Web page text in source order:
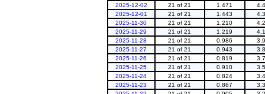
2025-12-02
21 of 21 1.471
2025-12-01
21 of 21 1.443
2025-11-30
21 of 21 1.210
2025-11-29
21 of 21 1.219
2025-11-28
21 of 21 0.986
2025-11-27
21 of 21 0.943
2025-11-26
21 of 21 0.819
2025-11-25
21 of 21 0.910
2025-11-24
21 of 21 0.824
2025-11-23
21 of 21 0.867